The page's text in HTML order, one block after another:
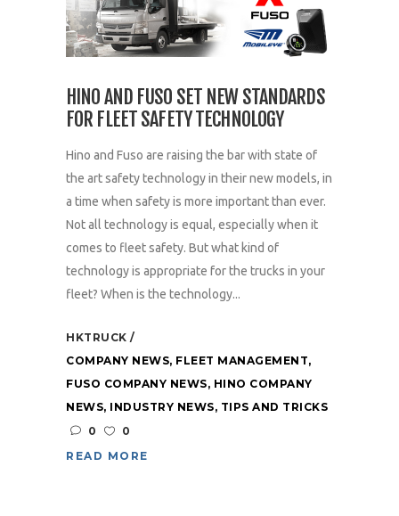
HINO AND FUSO SET NEW STANDARDS
FOR FLEET SAFETY TECHNOLOGY
Hino and Fuso are raising the bar with state of
the art safety technology in their new models, in
a time when safety is more important than ever.
Not all technology is equal, especially when it
comes to fleet safety. But what kind of
technology is appropriate for the trucks in your
fleet? When is the technology...
HKTRUCK
COMPANY NEWS, FLEET MANAGEMENT,
FUSO COMPANY NEWS, HINO COMPANY
NEWS, INDUSTRY NEWS, TIPS AND TRICKS
0
0
READ MORE